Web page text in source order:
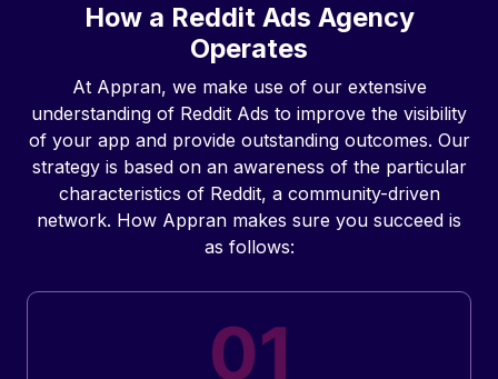
How a Reddit Ads Agency
Operates
At Appran, we make use of our extensive
understanding of Reddit Ads to improve the visibility
of your app and provide outstanding outcomes. Our
strategy is based on an awareness of the particular
characteristics of Reddit, a community-driven
network. How Appran makes sure you succeed is
as follows: